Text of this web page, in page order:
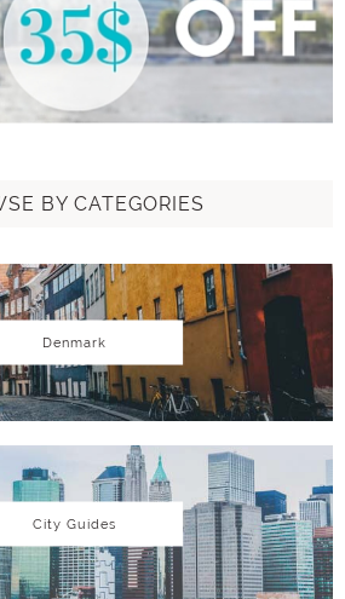
BY CATEGORIES
Denmark
City Guides